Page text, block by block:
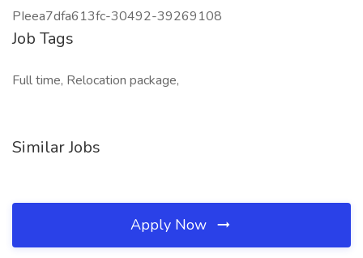
PIeea7dfa613fc-30492-39269108
Job Tags
Full time, Relocation package,
Similar Jobs
Apply Now